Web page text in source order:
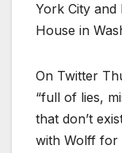
York City and
House in
On Twitter
“full of lies,
that don’t
with Wolff for